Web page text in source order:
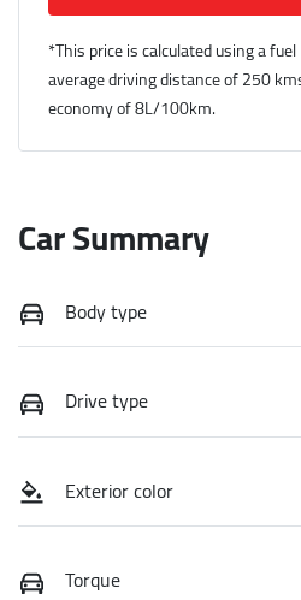
*This price is calculated using a
average driving distance of250
economy of8L/100km.
Car Summary
Body type
Drive type
Exterior color
Torque